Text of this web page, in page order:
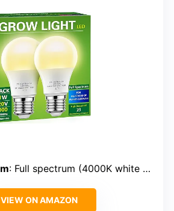
: Full spectrum (4000K white with red/blue spectrum)
VIEW ON AMAZON